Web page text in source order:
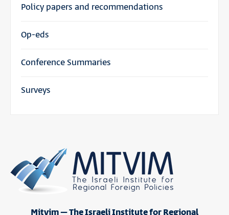
Policy papers and recommendations
Op-eds
Conference Summaries
Surveys
Mitvim – The Israeli Institute for Regional